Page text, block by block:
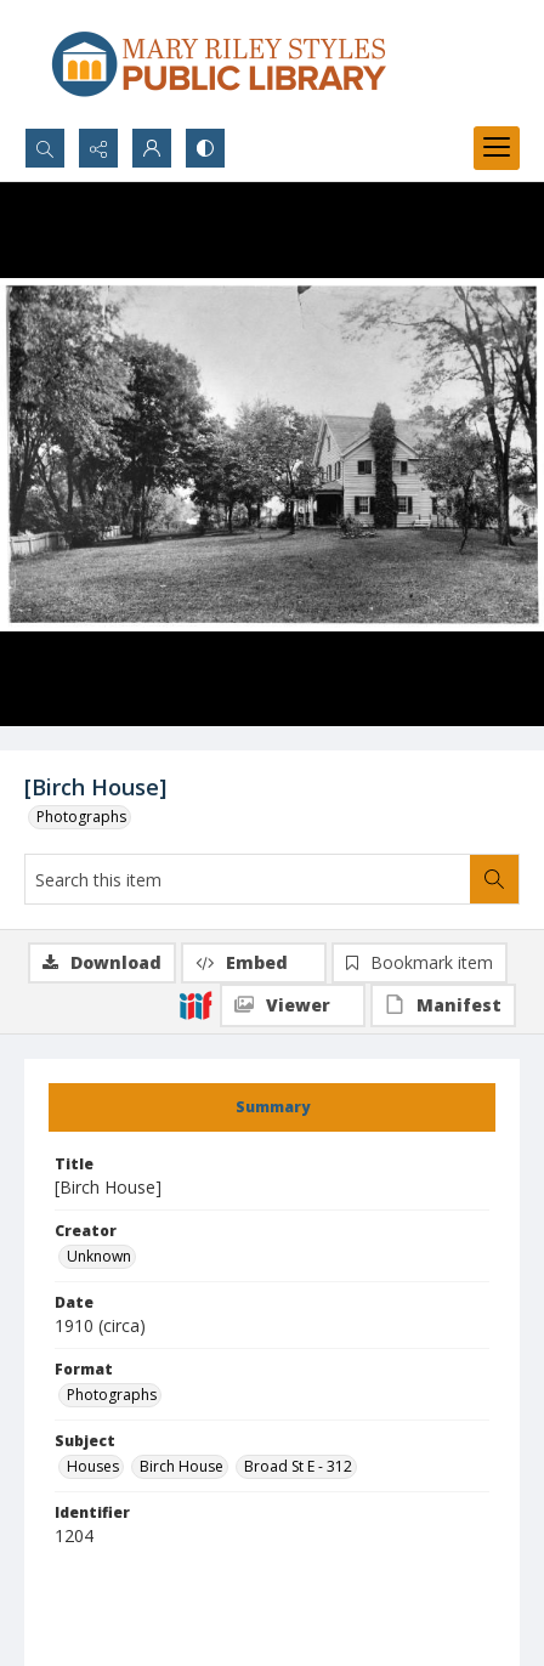
Search...
[Birch House]
Photographs
Summary
Title
[Birch House]
Creator
Unknown
Date
1910 (circa)
Format
Photographs
Subject
Houses
Birch House Broad St E - 312
Identifier
1204
Download Embed
Bookmark item
Viewer
Manifest